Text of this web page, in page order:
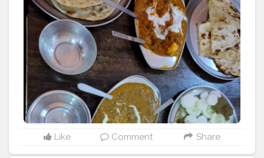
#bangalorefoodblogger #londonbridge
#homemadefood #indian #golgappe #jaipurblogger
#pavbhaji
#chocolate #pizza #indianfoodblogger
#trellingfood##pasta #londonbridge #chai
#coffee
#londonfashion #streetfood
#hungrydilliwaali
#desikhana #delhifood
Like Comment Share